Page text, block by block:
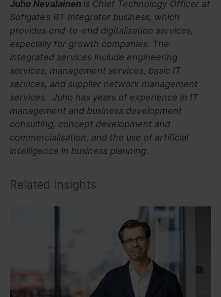
Juho Nevalainen is Chief Technology Officer at
Sofigate’s BT Integrator business, which
provides end-to-end digitalisation services,
especially for growth companies. The
integrated services include engineering
services, management services, basic IT
services, and supplier network management
services. Juho has years of experience in IT
management and business development
consulting, concept development and
commercialisation, and the use of artificial
intelligence in business planning.
Related Insights